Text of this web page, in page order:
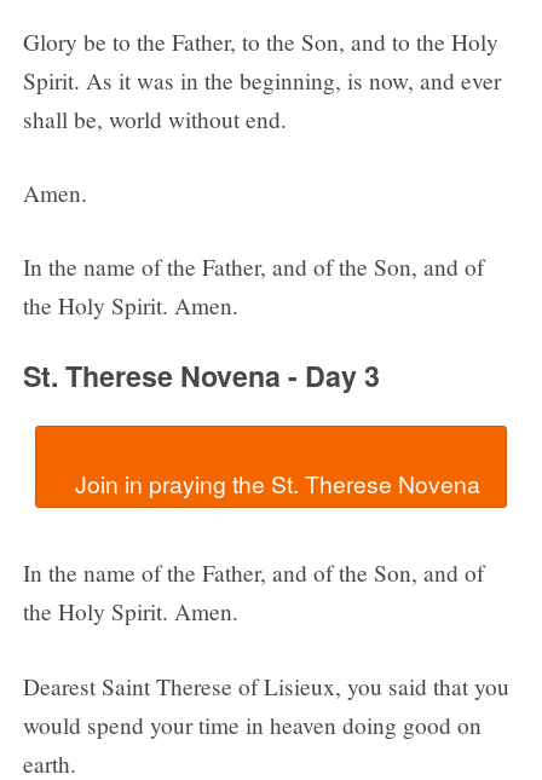
Glory be to the Father, to the Son, and to the Holy
Spirit. As it was in the beginning, is now, and ever
shall be, world without end.
Amen.
In the name of the Father, and of the Son, and of
the Holy Spirit. Amen.
St. Therese Novena - Day 3
  Join in praying the St. Therese Novena
In the name of the Father, and of the Son, and of
the Holy Spirit. Amen.
Dearest Saint Therese of Lisieux, you said that you
would spend your time in heaven doing good on
earth.